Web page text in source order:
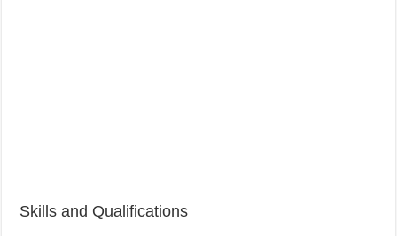
Skills and Qualifications